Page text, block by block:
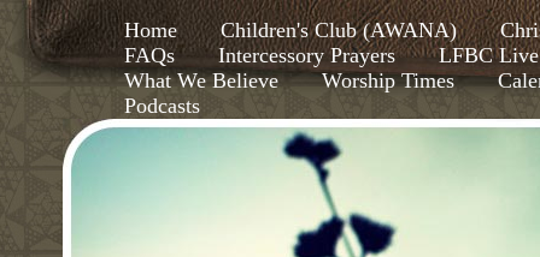
Home Children's Club (AWANA)
FAQs
Intercessory Prayers
LFBC Live
What We Believe
Worship Times
Podcasts